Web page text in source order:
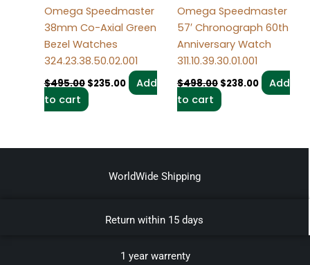
Omega Speedmaster
38mm Co-Axial Green
Bezel Watches
324.23.38.50.02.001
$495.00 $235.00
Add
to cart
Omega Speedmaster
57′ Chronograph 60th
Anniversary Watch
311.10.39.30.01.001
$498.00 $238.00
Add
to cart
WorldWide Shipping
Return within 15 days
1 year warrenty